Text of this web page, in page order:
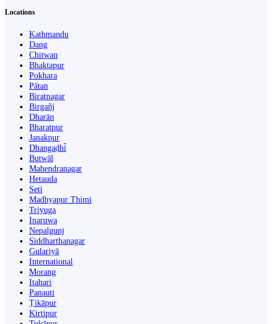
Locations
Kathmandu
Dang
Chitwan
Bhaktapur
Pokhara
Pātan
Biratnagar
Birgañj
Dharān
Bharatpur
Janakpur
Dhangaḍhi̇̄
Butwāl
Mahendranagar
Hetauda
Seti
Madhyapur Thimi
Triyuga
Inaruwa
Nepalgunj
Siddharthanagar
Gulariyā
International
Morang
Itahari
Panauti
Ṭikāpur
Kirtipur